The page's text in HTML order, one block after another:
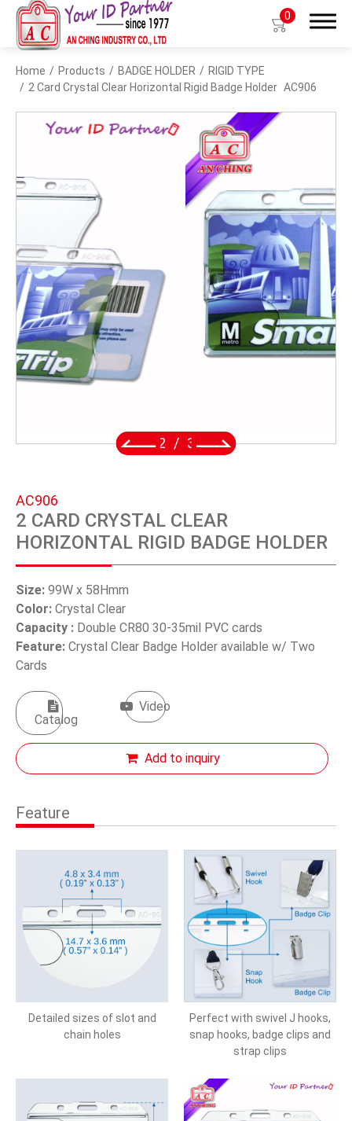
0
Home Products BADGE HOLDER
RIGID TYPE
2 Card Crystal Clear Horizontal Rigid Badge Holder AC906
2 / 3
AC906
2 CARD CRYSTAL CLEAR
HORIZONTAL RIGID BADGE HOLDER
Size: 99W x 58Hmm
Color: Crystal Clear
Capacity : Double CR80 30-35mil PVC cards
Feature: Crystal Clear Badge Holder available w/ Two
Cards
Catalog
Video
Add to inquiry
Feature
Detailed sizes of slot and
chain holes
Perfect with swivel J hooks,
snap hooks, badge clips and
strap clips
Search
Products
BADGE HOLDER
BADGE CLIP
BADGE REEL
LANYARDS
SWIVEL TRIGGER HOOK
About Us
E-Catalog
繁體中文
English